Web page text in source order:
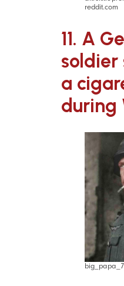
reddit.com
11. A
soldier
a
during